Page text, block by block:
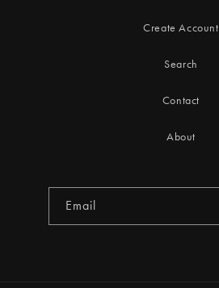
Create Account
Search
Contact
About
Email